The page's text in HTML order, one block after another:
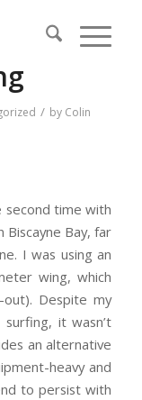
/ by Colin
time with
Biscayne Bay, far
I was using an
wing, which
Despite my
it wasn’t
an alternative
heavy and
to persist with